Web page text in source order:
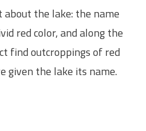
about the lake: the name
red color, and along the
find outcroppings of red
given the lake its name.